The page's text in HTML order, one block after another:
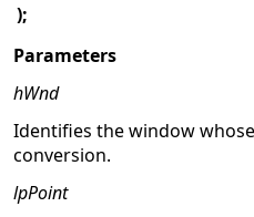
);
Parameters
hWnd
Identifies the window
conversion.
lpPoint